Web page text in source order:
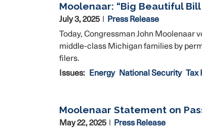
Moolenaar: “Big Beautiful
July 3, 2025
Press Release
Today, Congressman John Moolenaar
middle-class Michigan families by
filers.
Issues: Energy National Security Tax
Moolenaar Statement on
May 22, 2025
Press Release